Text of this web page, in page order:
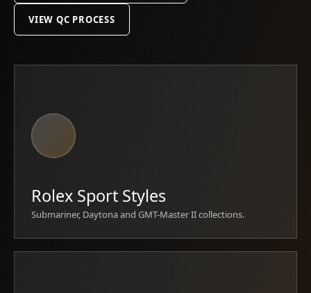
VIEW QC PROCESS
Rolex Sport Styles
Submariner, Daytona and GMT-Master II collections.